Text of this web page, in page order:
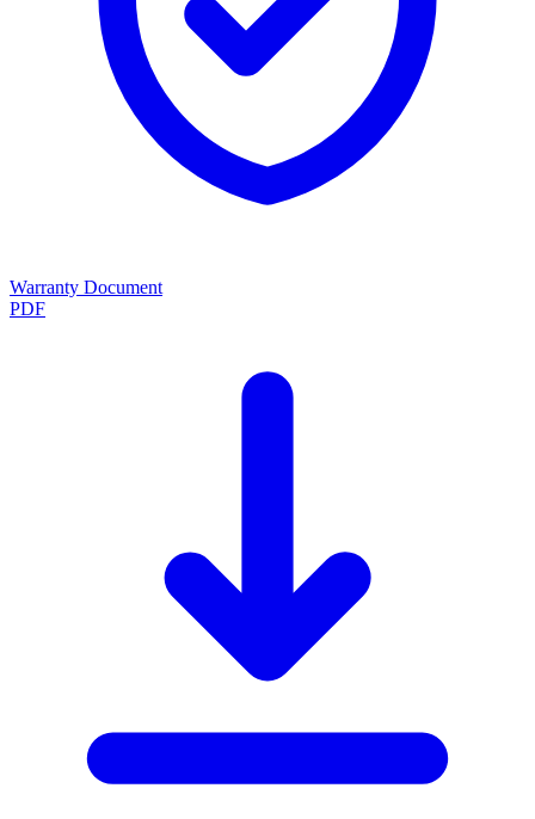
Warranty Document
PDF